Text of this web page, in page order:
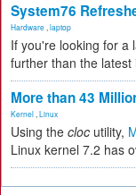
System76
Hardware laptop
If you're looking for a
further than the
More than 43
Kernel Linux
Using the cloc utility,
Linux kernel 7.2 has